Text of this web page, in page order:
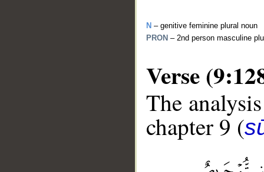
N – genitive feminine plural noun
PRON – 2nd person masculine
Verse
The
chapter 9 (